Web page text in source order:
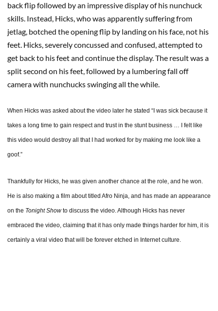
back flip followed by an impressive display of his nunchuck
skills. Instead, Hicks, who was apparently suffering from
jetlag, botched the opening flip by landing on his face, not his
feet. Hicks, severely concussed and confused, attempted to
get back to his feet and continue the display. The result was a
split second on his feet, followed by a lumbering fall off
camera with nunchucks swinging all the while.
When Hicks was asked about the video later he stated “I was sick because it
takes a long time to gain respect and trust in the stunt business … I felt like
this video would destroy all that I had worked for by making me look like a
goof.”
Thankfully for Hicks, he was given another chance at the role, and he won.
He is also making a film about titled Afro Ninja, and has made an appearance
on the Tonight Showto discuss the video. Although Hicks has never
embraced the video, claiming that it has only made things harder for him, it is
certainly a viral video that will be forever etched in Internet culture.